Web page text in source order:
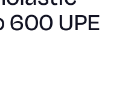
UPE